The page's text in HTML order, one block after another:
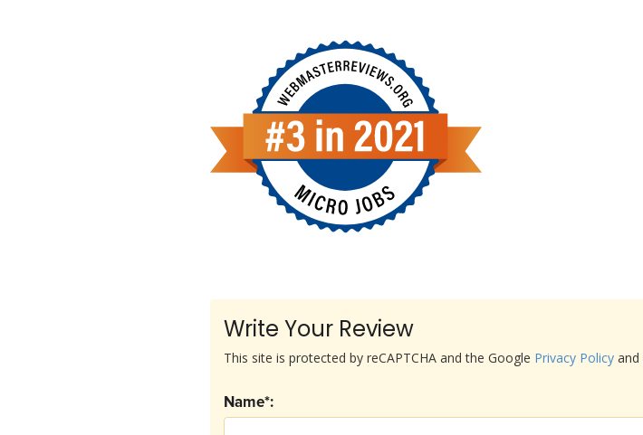
Write Your Review
Name*:
This site is protected by reCAPTCHA and the Google Privacy Policy and